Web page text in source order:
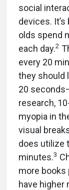
social
devices.
olds spend
each day.2
every 20
they should
20
research,
myopia in
visual
does utilize
minutes.3
more books
have higher